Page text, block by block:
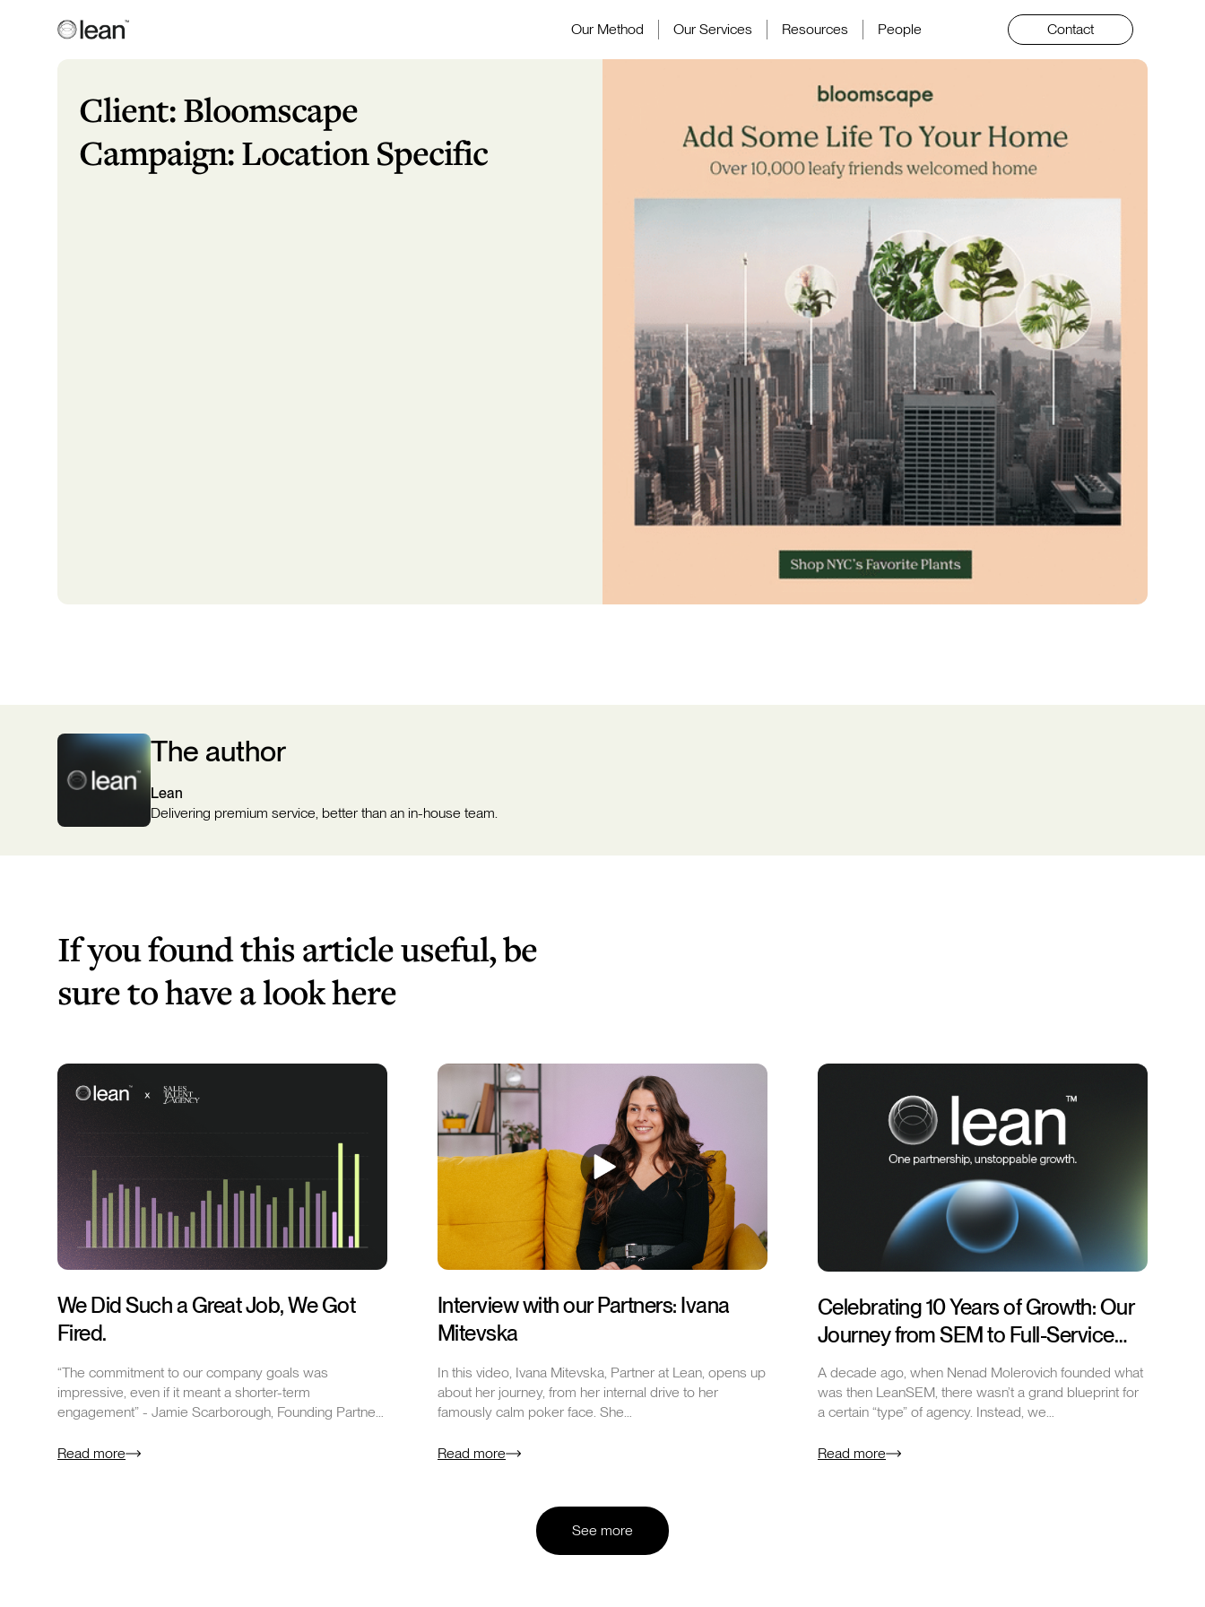
Our Method Our Services Resources People Contact
Client: Bloomscape
Campaign: Location Specific
The author
Lean
Delivering premium service, better than an in-house team.
If you found this article useful, be
sure to have a look here
We Did Such a Great Job, We Got
Fired.
“The commitment to our company goals was
impressive, even if it meant a shorter-term
engagement” - Jamie Scarborough, Founding Partner
Read more
Interview with our Partners: Ivana
Mitevska
In this video, Ivana Mitevska, Partner at Lean, opens up
about her journey, from her internal drive to her
famously calm poker face. She…
Read more
Celebrating 10 Years of Growth: Our
Journey from SEM to Full-Service
Excellence
A decade ago, when Nenad Molerovich founded what
was then LeanSEM, there wasn’t a grand blueprint for
a certain “type” of agency. Instead, we…
Read more
See more